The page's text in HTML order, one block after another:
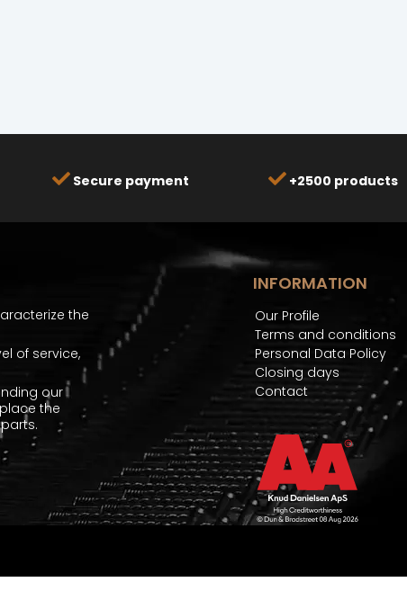
Secure payment +2500 products
the
of service,
our
the
INFORMATION
Our Profile
Terms and conditions
Personal Data Policy
Closing days
Contact